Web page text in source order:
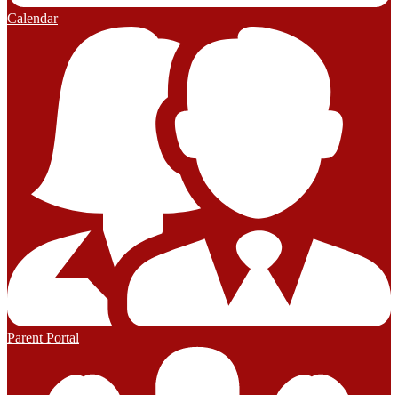
Calendar
Parent Portal